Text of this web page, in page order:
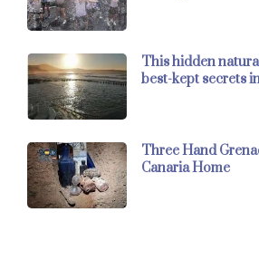
This hidden
best-kept secrets
Three Hand
Canaria Home